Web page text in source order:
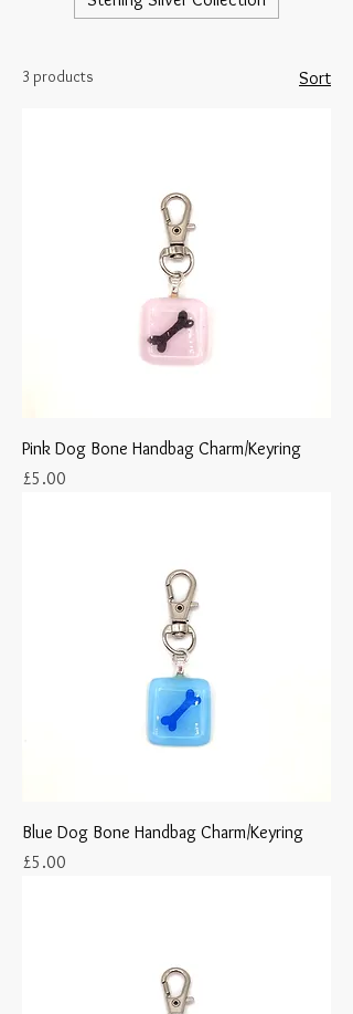
3 products Sort
Pink Dog Bone Handbag Charm/Keyring
Price
£5.00
Blue Dog Bone Handbag Charm/Keyring
Price
£5.00